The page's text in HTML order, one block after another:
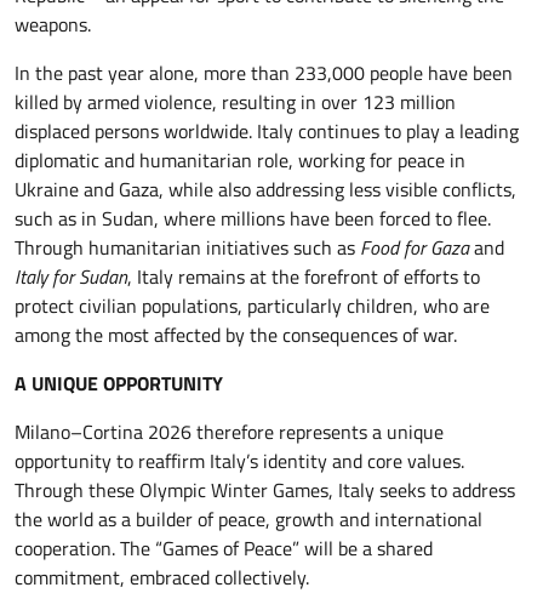
weapons.
In the past year alone, more than 233,000 people have been
killed by armed violence, resulting in over 123 million
displaced persons worldwide. Italy continues to play a leading
diplomatic and humanitarian role, working for peace in
Ukraine and Gaza, while also addressing less visible conflicts,
such as in Sudan, where millions have been forced to flee.
Through humanitarian initiatives such as Food for Gazaand
Italy for Sudan, Italy remains at the forefront of efforts to
protect civilian populations, particularly children, who are
among the most affected by the consequences of war.
A UNIQUE OPPORTUNITY
Milano–Cortina 2026 therefore represents a unique
opportunity to reaffirm Italy’s identity and core values.
Through these Olympic Winter Games, Italy seeks to address
the world as a builder of peace, growth and international
cooperation. The “Games of Peace” will be a shared
commitment, embraced collectively.